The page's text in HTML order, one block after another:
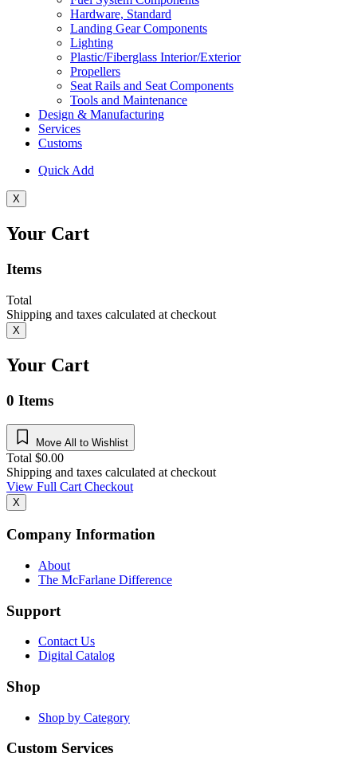
Hardware, Standard
Landing Gear Components
Lighting
Plastic/Fiberglass Interior/Exterior
Propellers
Seat Rails and Seat Components
Tools and Maintenance
Design & Manufacturing
Services
Customs
Quick Add
X
Your Cart
Items
Total
Shipping and taxes calculated at checkout
X
Your Cart
0 Items
Move All to Wishlist
Total $0.00
Shipping and taxes calculated at checkout
View Full CartCheckout
X
Company Information
About
The McFarlane Difference
Support
Contact Us
Digital Catalog
Shop
Shop by Category
Custom Services